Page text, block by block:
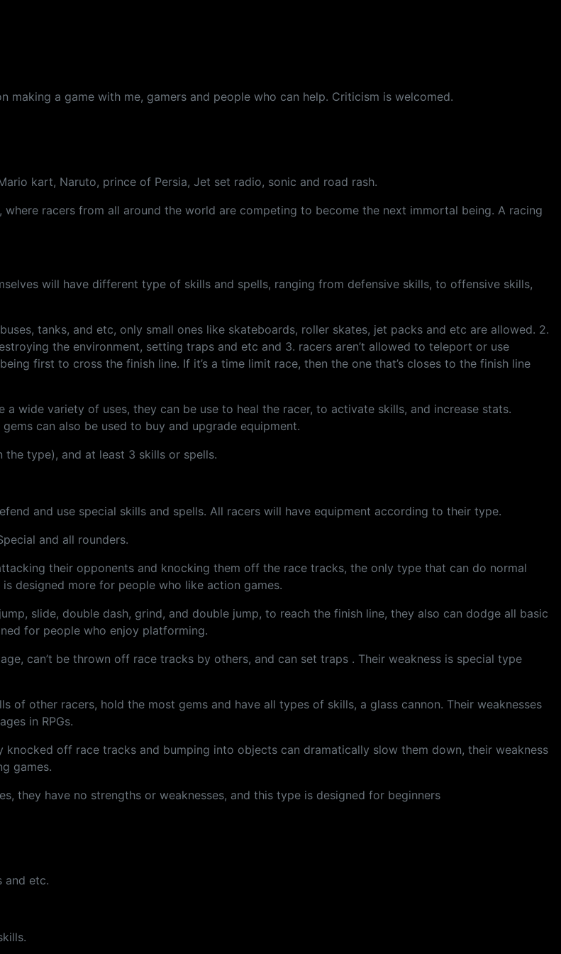
a game with me, gamers and people who can help. Criticism is welcomed.
kart, Naruto, prince of Persia, Jet set radio, sonic and road rash.
racers from all around the world are competing to become the next immortal being. A racing
will have different type of skills and spells, ranging from defensive skills, to offensive skills,
tanks, and etc, only small ones like skateboards, roller skates, jet packs and etc are allowed. 2.
the environment, setting traps and etc and 3. racers aren’t allowed to teleport or use
first to cross the finish line. If it’s a time limit race, then the one that’s closes to the finish line
wide variety of uses, they can be use to heal the racer, to activate skills, and increase stats.
can also be used to buy and upgrade equipment.
the type), and at least 3 skills or spells.
and use special skills and spells. All racers will have equipment according to their type.
and all rounders.
their opponents and knocking them off the race tracks, the only type that can do normal
designed more for people who like action games.
slide, double dash, grind, and double jump, to reach the finish line, they also can dodge all basic
for people who enjoy platforming.
can’t be thrown off race tracks by others, and can set traps . Their weakness is special type
of other racers, hold the most gems and have all types of skills, a glass cannon. Their weaknesses
in RPGs.
knocked off race tracks and bumping into objects can dramatically slow them down, their weakness
games.
they have no strengths or weaknesses, and this type is designed for beginners
and etc.